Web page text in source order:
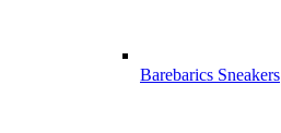
Barebarics Sneakers